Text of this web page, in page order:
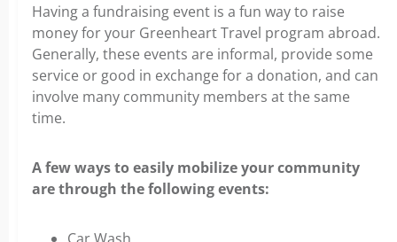
Having a fundraising event is a fun way to raise
money for your Greenheart Travel program abroad.
Generally, these events are informal, provide some
service or good in exchange for a donation, and can
involve many community members at the same
time.
A few ways to easily mobilize your community
are through the following events:
Car Wash